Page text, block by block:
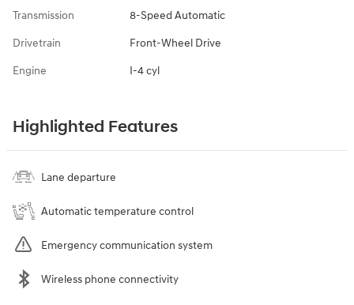
Transmission 8-Speed Automatic
Drivetrain Front-Wheel Drive
Engine I-4 cyl
Highlighted Features
Lane departure
Automatic temperature control
Emergency communication system
Wireless phone connectivity